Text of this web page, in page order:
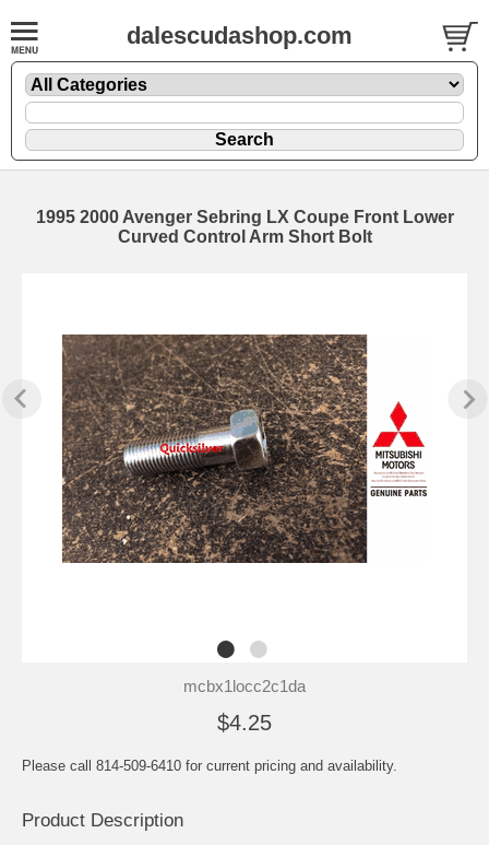
dalescudashop.com
1995 2000 Avenger Sebring LX Coupe Front Lower
Curved Control Arm Short Bolt
mcbx1locc2c1da
$4.25
Please call 814-509-6410 for current pricing and availability.
Product Description